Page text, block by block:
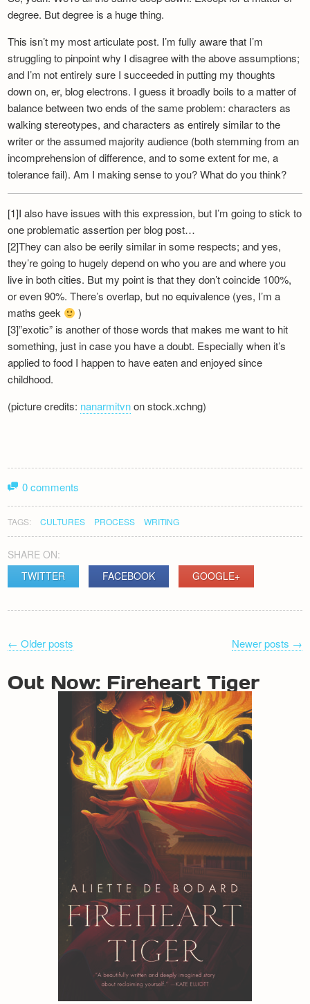
degree. But degree is a huge thing.
This isn’t my most articulate post. I’m fully aware that I’m
struggling to pinpoint why I disagree with the above assumptions;
and I’m not entirely sure I succeeded in putting my thoughts
down on, er, blog electrons. I guess it broadly boils to a matter of
balance between two ends of the same problem: characters as
walking stereotypes, and characters as entirely similar to the
writer or the assumed majority audience (both stemming from an
incomprehension of difference, and to some extent for me, a
tolerance fail). Am I making sense to you? What do you think?
[1]I also have issues with this expression, but I’m going to stick to
one problematic assertion per blog post…
[2]They can also be eerily similar in some respects; and yes,
they’re going to hugely depend on who you are and where you
live in both cities. But my point is that they don’t coincide 100%,
or even 90%. There’s overlap, but no equivalence (yes, I’m a
maths geek
)
[3]”exotic” is another of those words that makes me want to hit
something, just in case you have a doubt. Especially when it’s
applied to food I happen to have eaten and enjoyed since
childhood.
(picture credits: nanarmitvnon stock.xchng)
0 comments
TAGS: CULTURES PROCESS WRITING
SHARE ON:
TWITTER
FACEBOOK GOOGLE+
NAVIGATION
← Older posts Newer posts →
Out Now: Fireheart Tiger